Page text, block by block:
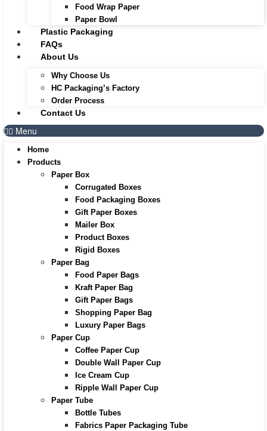
Food Wrap Paper
Paper Bowl
Plastic Packaging
FAQs
About Us
Why Choose Us
HC Packaging’s Factory
Order Process
Contact Us
Menu
Home
Products
Paper Box
Corrugated Boxes
Food Packaging Boxes
Gift Paper Boxes
Mailer Box
Product Boxes
Rigid Boxes
Paper Bag
Food Paper Bags
Kraft Paper Bag
Gift Paper Bags
Shopping Paper Bag
Luxury Paper Bags
Paper Cup
Coffee Paper Cup
Double Wall Paper Cup
Ice Cream Cup
Ripple Wall Paper Cup
Paper Tube
Bottle Tubes
Fabrics Paper Packaging Tube